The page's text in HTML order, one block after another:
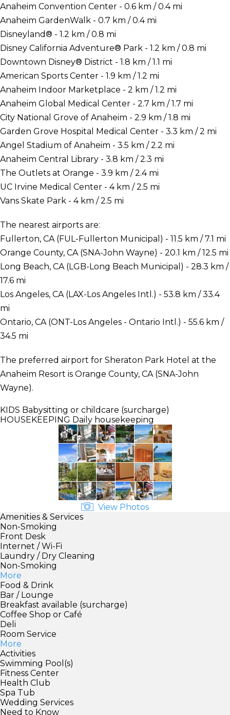
Anaheim Convention Center - 0.6 km / 0.4 mi
Anaheim GardenWalk - 0.7 km / 0.4 mi
Disneyland® - 1.2 km / 0.8 mi
Disney California Adventure® Park - 1.2 km / 0.8 mi
Downtown Disney® District - 1.8 km / 1.1 mi
American Sports Center - 1.9 km / 1.2 mi
Anaheim Indoor Marketplace - 2 km / 1.2 mi
Anaheim Global Medical Center - 2.7 km / 1.7 mi
City National Grove of Anaheim - 2.9 km / 1.8 mi
Garden Grove Hospital Medical Center - 3.3 km / 2 mi
Angel Stadium of Anaheim - 3.5 km / 2.2 mi
Anaheim Central Library - 3.8 km / 2.3 mi
The Outlets at Orange - 3.9 km / 2.4 mi
UC Irvine Medical Center - 4 km / 2.5 mi
Vans Skate Park - 4 km / 2.5 mi
The nearest airports are:
Fullerton, CA (FUL-Fullerton Municipal) - 11.5 km / 7.1 mi
Orange County, CA (SNA-John Wayne) - 20.1 km / 12.5 mi
Long Beach, CA (LGB-Long Beach Municipal) - 28.3 km /
17.6 mi
Los Angeles, CA (LAX-Los Angeles Intl.) - 53.8 km / 33.4
mi
Ontario, CA (ONT-Los Angeles - Ontario Intl.) - 55.6 km /
34.5 mi
The preferred airport for Sheraton Park Hotel at the
Anaheim Resort is Orange County, CA (SNA-John
Wayne).
KIDS Babysitting or childcare (surcharge)
HOUSEKEEPING Daily housekeeping
View Photos
Amenities & Services
Non-Smoking
Front Desk
Internet / Wi-Fi
Laundry / Dry Cleaning
Non-Smoking
More
Food & Drink
Bar / Lounge
Breakfast available (surcharge)
Coffee Shop or Café
Deli
Room Service
More
Activities
Swimming Pool(s)
Fitness Center
Health Club
Spa Tub
Wedding Services
Need to Know